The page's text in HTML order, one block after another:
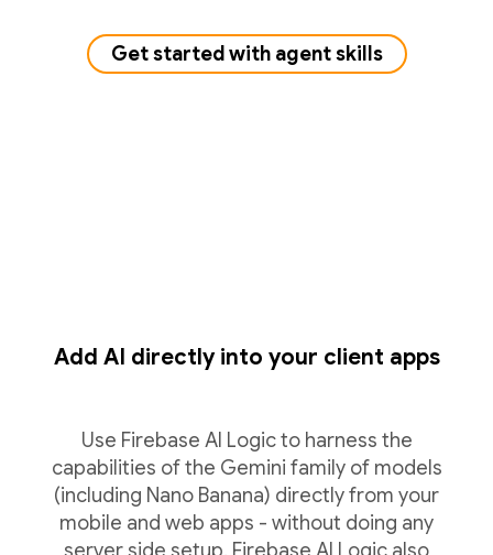
Get started with agent skills
Add AI directly into your client apps
Use Firebase AI Logic to harness the
capabilities of the Gemini family of models
(including Nano Banana) directly from your
mobile and web apps - without doing any